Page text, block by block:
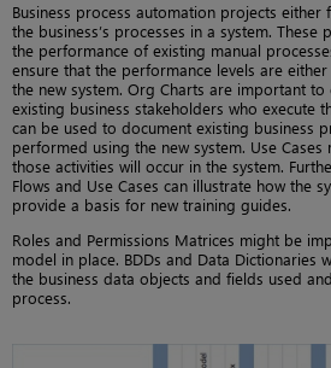
Business process automation projects
the business’s processes in a system. These
the performance of existing manual
ensure that the performance levels are
the new system. Org Charts are important
existing business stakeholders who execute
can be used to document existing business
performed using the new system. Use
those activities will occur in the system.
Flows and Use Cases can illustrate how the
provide a basis for new training guides.
Roles and Permissions Matrices might be
model in place. BDDs and Data Dictionaries
the business data objects and fields used
process.